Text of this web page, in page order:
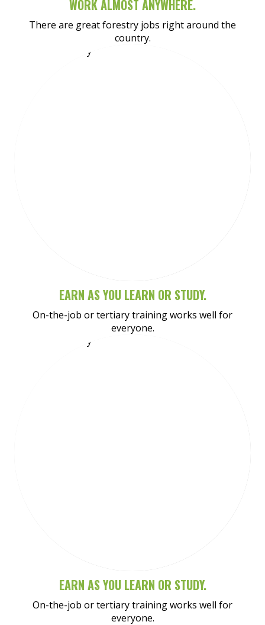
WORK ALMOST ANYWHERE.
There are great forestry jobs right around the
country.
EARN AS YOU LEARN OR STUDY.
On-the-job or tertiary training works well for
everyone.
EARN AS YOU LEARN OR STUDY.
On-the-job or tertiary training works well for
everyone.